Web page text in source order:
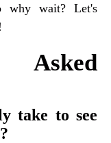
why wait? Let's
take to see